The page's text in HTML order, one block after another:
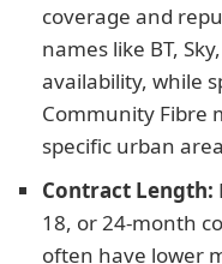
coverage and
names like BT,
availability, while
Community Fibre
specific urban
Contract Length:
18, or 24-month
often have lower